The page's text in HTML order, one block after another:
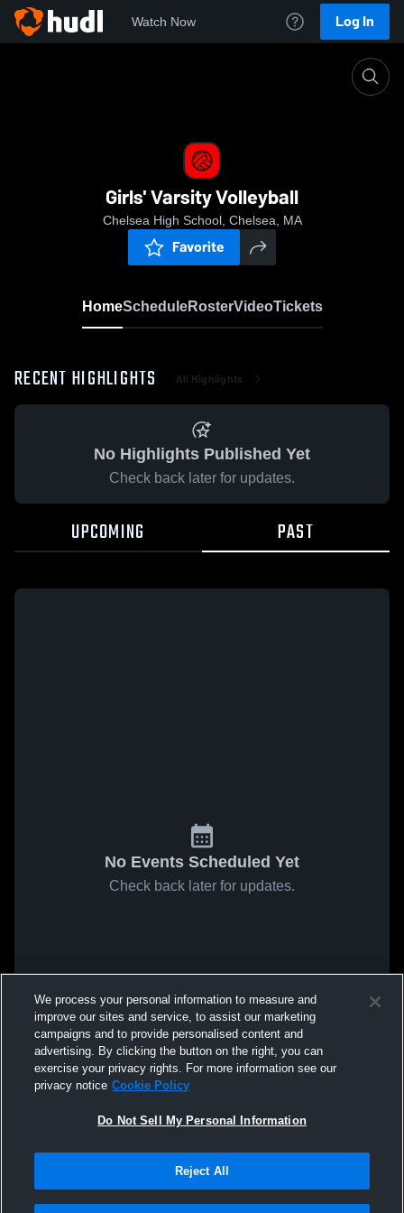
Watch Now Log In
Girls' Varsity Volleyball
Chelsea High School, Chelsea, MA
Favorite
HomeScheduleRosterVideoTickets
RECENT HIGHLIGHTS All Highlights
No Highlights Published Yet
Check back later for updates.
UPCOMING PAST
No Events Scheduled Yet
Check back later for updates.
We process your personal information to measure and
improve our sites and service, to assist our marketing
campaigns and to provide personalised content and
advertising. By clicking the button on the right, you can
exercise your privacy rights. For more information see our
privacy notice Cookie Policy
Do Not Sell My Personal Information
Reject All